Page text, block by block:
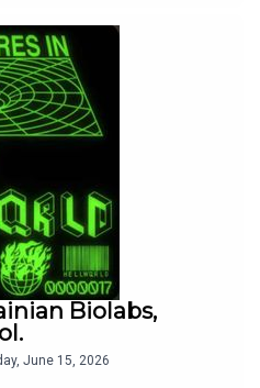
Then we got into the
babies, and random guys.
Biolabs,
June 15, 2026